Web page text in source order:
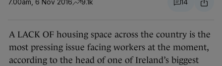
7.00am, 6 Nov 2016 9.1k 14
A LACK OF housing space across the country is the
most pressing issue facing workers at the moment,
according to the head of one of Ireland’s biggest